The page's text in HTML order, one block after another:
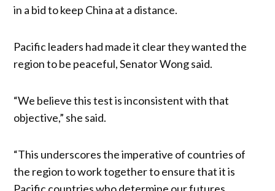
in a bid to keep China at a distance.
Pacific leaders had made it clear they wanted the
region to be peaceful, Senator Wong said.
“We believe this test is inconsistent with that
objective,” she said.
“This underscores the imperative of countries of
the region to work together to ensure that it is